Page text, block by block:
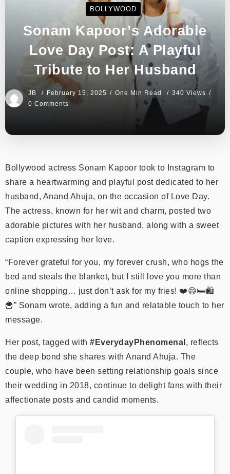
BOLLYWOOD
Sonam Kapoor’s Adorable
Love Day Post: A Playful
Tribute to Her Husband
JB February 15, 2025 One Min Read
340 Views
0 Comments
Bollywood actress Sonam Kapoor took to Instagram to
share a heartwarming and playful post dedicated to her
husband, Anand Ahuja, on the occasion of Love Day.
The actress, known for her wit and charm, posted two
adorable pictures with her husband, along with a sweet
caption expressing her love.
“Forever grateful for you, my forever crush, who hogs the
bed and steals the blanket, but I still love you more than
online shopping… just don’t ask for my fries! ❤️😄🛏️🛍️
🍟” Sonam wrote, adding a fun and relatable touch to her
message.
Her post, tagged with #EverydayPhenomenal , reflects
the deep bond she shares with Anand Ahuja. The
couple, who have been setting relationship goals since
their wedding in 2018, continue to delight fans with their
affectionate posts and candid moments.